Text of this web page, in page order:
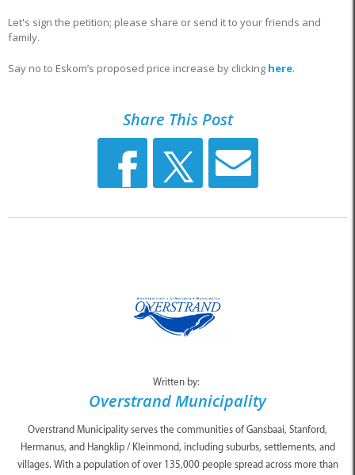
Let's sign the petition; please share or send it to your friends and
family.
Say no to Eskom’s proposed price increase by clicking here.
Share This Post
Written by:
Overstrand Municipality
Overstrand Municipality serves the communities of Gansbaai, Stanford,
Hermanus, and Hangklip / Kleinmond, including suburbs, settlements, and
villages. With a population of over 135,000 people spread across more than